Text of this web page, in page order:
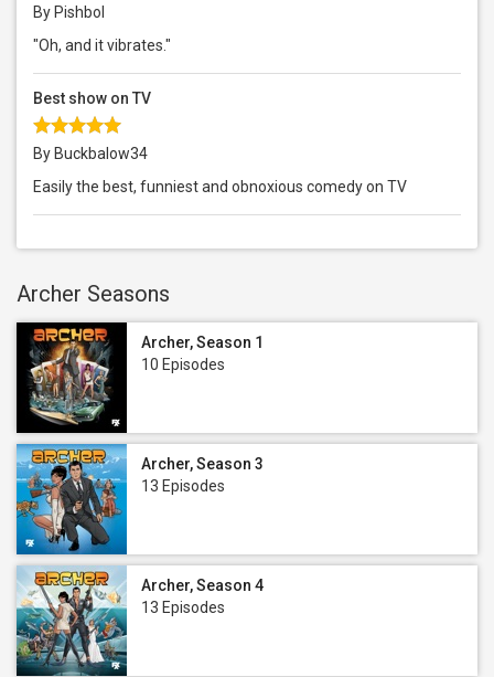
By Pishbol
"Oh, and it vibrates."
Best show on TV
By Buckbalow34
Easily the best, funniest and obnoxious comedy on TV
Archer Seasons
Archer, Season 1
10 Episodes
Archer, Season 3
13 Episodes
Archer, Season 4
13 Episodes